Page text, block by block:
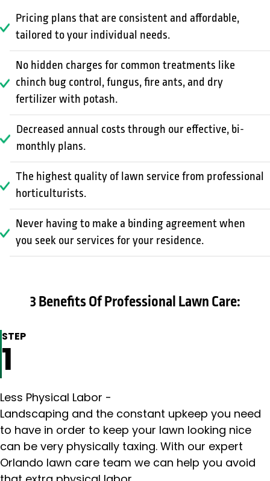
Pricing plans that are consistent and affordable,
tailored to your individual needs.
No hidden charges for common treatments like
chinch bug control, fungus, fire ants, and dry
fertilizer with potash.
Decreased annual costs through our effective, bi-
monthly plans.
The highest quality of lawn service from professional
horticulturists.
Never having to make a binding agreement when
you seek our services for your residence.
3 Benefits Of Professional Lawn Care:
STEP
1
Less Physical Labor -
Landscaping and the constant upkeep you need
to have in order to keep your lawn looking nice
can be very physically taxing. With our expert
Orlando lawn care team we can help you avoid